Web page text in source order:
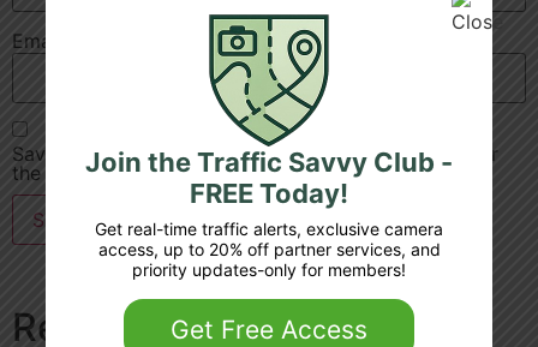
Email
Save my name, email, and website in this browser for
the next time I comment.
Related products
Join the Traffic Savvy Club -
FREE Today!
Get real-time traffic alerts, exclusive camera
access, up to 20% off partner services, and
priority updates-only for members!
Get Free Access